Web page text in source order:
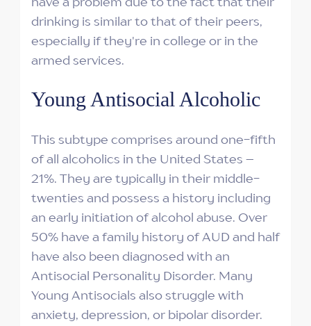
drinking is similar to that of their peers,
especially if they're in college or in the
armed services.
Young Antisocial Alcoholic
This subtype comprises around one-fifth
of all alcoholics in the United States –
21%. They are typically in their middle-
twenties and possess a history including
an early initiation of alcohol abuse. Over
50% have a family history of AUD and half
have also been diagnosed with an
Antisocial Personality Disorder. Many
Young Antisocials also struggle with
anxiety, depression, or bipolar disorder.